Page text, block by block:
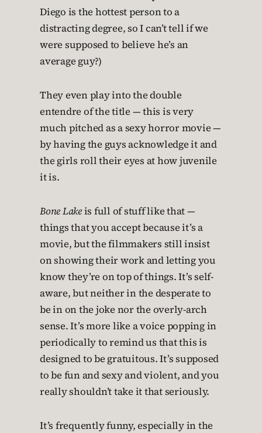
Diego is the hottest person to a
distracting degree, so I can’t tell if we
were supposed to believe he’s an
average guy?)
They even play into the double
entendre of the title — this is very
much pitched as a sexy horror movie —
by having the guys acknowledge it and
the girls roll their eyes at how juvenile
it is.
Bone Lakeis full of stuff like that —
things that you accept because it’s a
movie, but the filmmakers still insist
on showing their work and letting you
know they’re on top of things. It’s self-
aware, but neither in the desperate to
be in on the joke nor the overly-arch
sense. It’s more like a voice popping in
periodically to remind us that this is
designed to be gratuitous. It’s supposed
to be fun and sexy and violent, and you
really shouldn’t take it that seriously.
It’s frequently funny, especially in the